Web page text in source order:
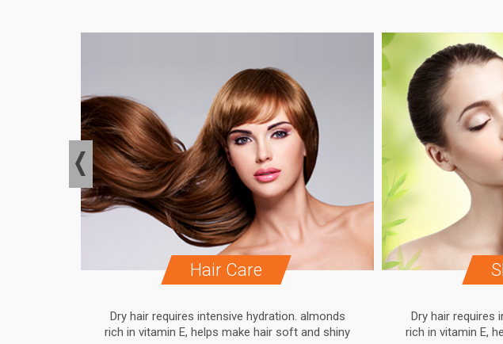
Hair Care
Dry hair requires intensive hydration. almonds
rich in vitamin E, helps make hair soft and shiny
Dry hair requires
rich in vitamin E,